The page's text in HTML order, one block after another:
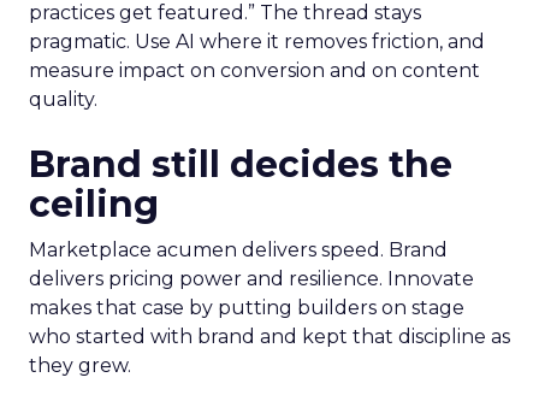
practices get featured.” The thread stays
pragmatic. Use AI where it removes friction, and
measure impact on conversion and on content
quality.
Brand still decides the
ceiling
Marketplace acumen delivers speed. Brand
delivers pricing power and resilience. Innovate
makes that case by putting builders on stage
who started with brand and kept that discipline as
they grew.